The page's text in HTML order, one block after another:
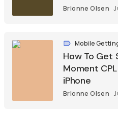
Brionne Olsen
Mobile
How To
Moment
iPhone
Brionne Olsen